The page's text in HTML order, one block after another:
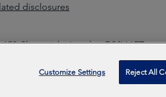
disclosures
Cheapside, London EC2V 6ET.
| ISO 14001 Accredited 2026
Customize Settings Reject All